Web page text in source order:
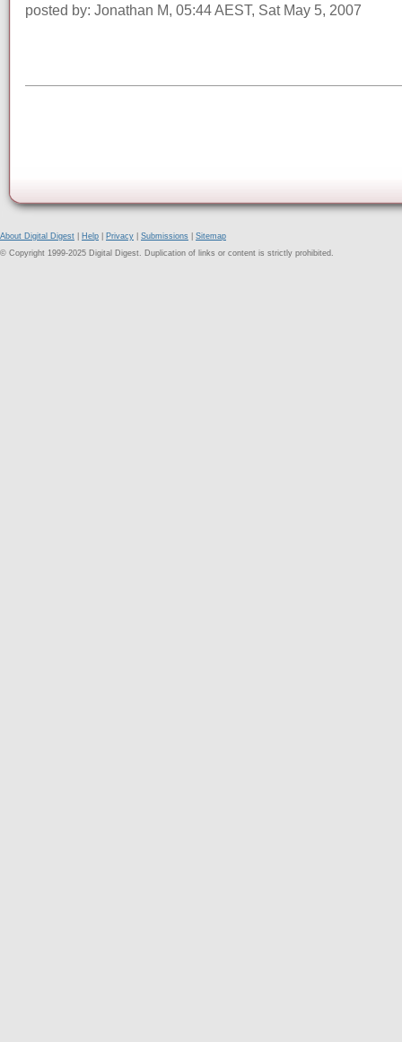
posted by: Jonathan M, 05:44 AEST, Sat May 5, 2007
About Digital Digest Help Privacy Submissions
Sitemap
© Copyright 1999-2025 Digital Digest. Duplication of links or content is strictly prohibited.